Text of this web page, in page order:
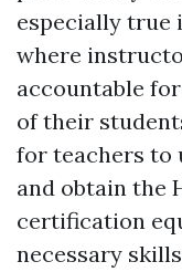
especially true
where
accountable
of their
for teachers to
and obtain the
certification
necessary